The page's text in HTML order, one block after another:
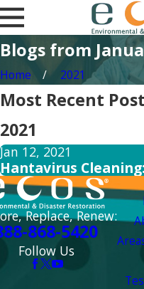
Blogs from
Home 2021
Most Recent
2021
Jan 12, 2021
Hantavirus
Replace, Renew:
868-5420
Follow Us